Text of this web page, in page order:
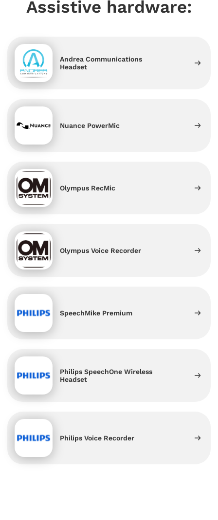
Assistive hardware:
Andrea Communications
Headset
Nuance PowerMic
Olympus RecMic
Olympus Voice Recorder
SpeechMike Premium
Philips SpeechOne Wireless
Headset
Philips Voice Recorder